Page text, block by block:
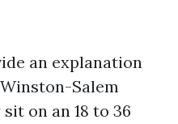
an explanation
Salem
on an 18 to 36